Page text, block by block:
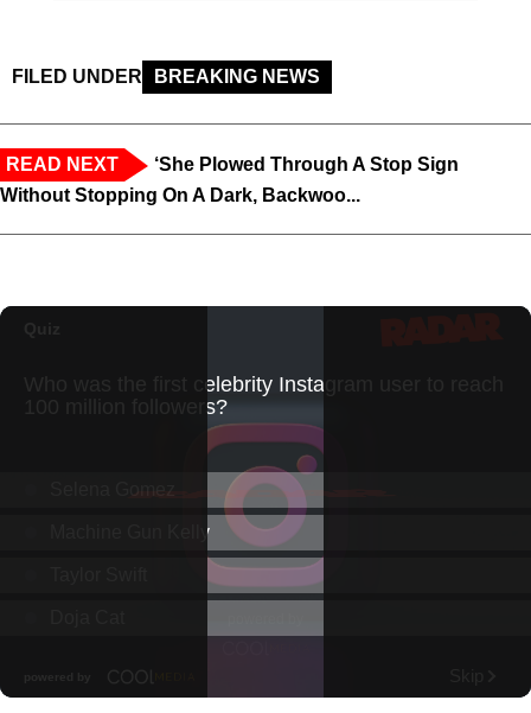
FILED UNDER BREAKING NEWS
READ NEXT
‘She Plowed Through A Stop Sign
Without Stopping On A Dark, Backwoo...